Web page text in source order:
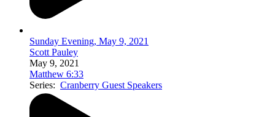
Sunday Evening, May 9, 2021
Scott Pauley
May 9, 2021
Matthew 6:33
Series: Cranberry Guest Speakers